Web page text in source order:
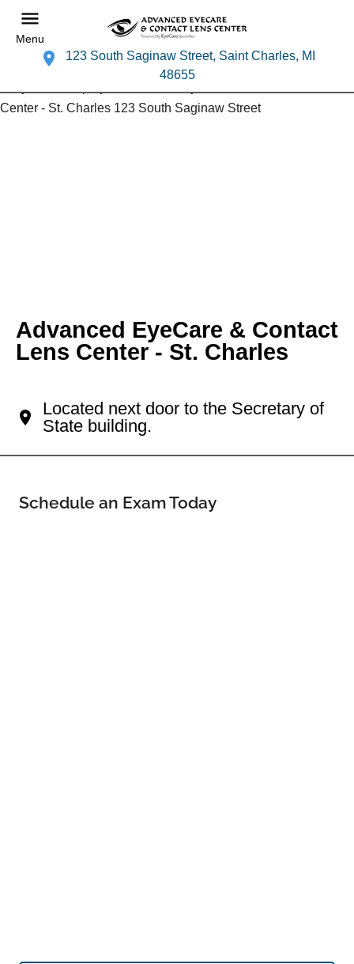
Menu
123 South Saginaw Street, Saint Charles, MI
48655
Advanced EyeCare & Contact
Lens Center - St. Charles
Located next door to the Secretary of
State building.
Schedule an Exam Today